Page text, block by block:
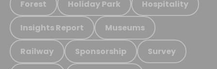
Forest Holiday Park Hospitality
Insights Report Museums
Railway Sponsorship Survey